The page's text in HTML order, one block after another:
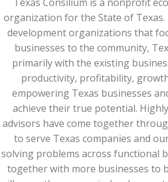
Texas Consilium is a nonprofit
organization for the State of Texas.
development organizations that
businesses to the community,
primarily with the existing
productivity, profitability,
empowering Texas businesses
achieve their true potential.
advisors have come together
to serve Texas companies and
solving problems across functional
together with more businesses to